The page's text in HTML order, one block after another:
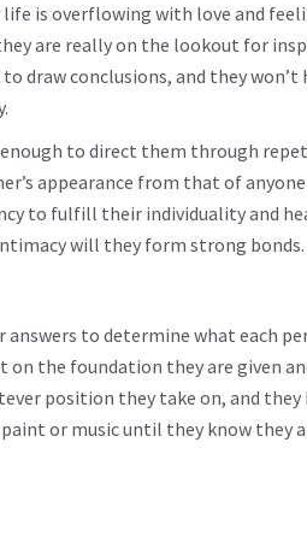
is overflowing with love and
are really on the lookout for
to draw conclusions, and they
to direct them through
appearance from that of
to fulfill their individuality and
will they form strong bonds.
to determine what each
the foundation they are given
position they take on, and
or music until they know they